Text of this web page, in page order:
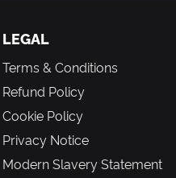
LEGAL
Terms & Conditions
Refund Policy
Cookie Policy
Privacy Notice
Modern Slavery Statement